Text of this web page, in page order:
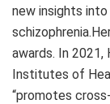
new insights
awards. In
Institutes of
“promotes